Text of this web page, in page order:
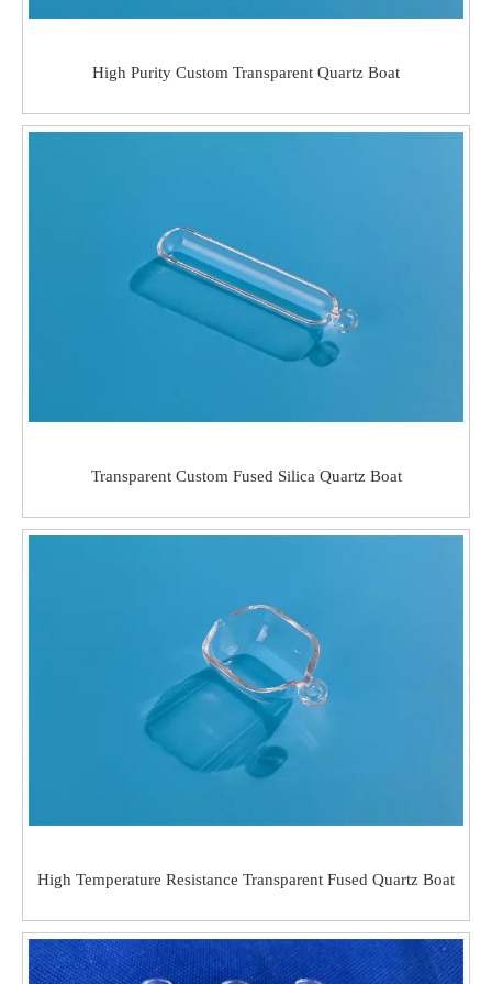
High Purity Custom Transparent Quartz Boat
Transparent Custom Fused Silica Quartz Boat
High Temperature Resistance Transparent Fused Quartz Boat